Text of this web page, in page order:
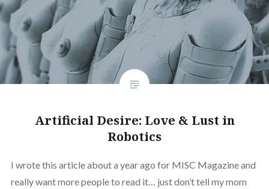
Artificial Desire: Love & Lust in
Robotics
I wrote this article about a year ago for MISC Magazine and
really want more people to read it… just don’t tell my mom